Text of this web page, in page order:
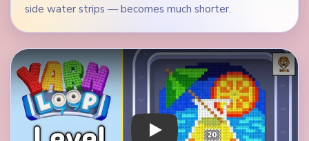
side water strips — becomes much shorter.
Play Yarn Loop Level 562 Walkthrough